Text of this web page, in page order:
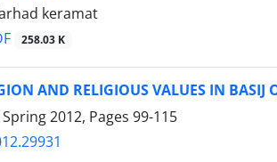
keramat
258.03 K
AND RELIGIOUS VALUES IN
2012, Pages 99-115